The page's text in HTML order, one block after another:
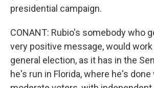
presidential campaign.
CONANT: Rubio's somebody who
very positive message, would
general election, as it has in the
he's run in Florida, where he's